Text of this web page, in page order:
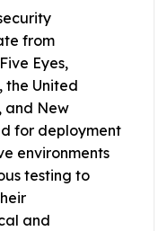
from
Eyes,
the United
and New
for deployment
environments
testing to
and